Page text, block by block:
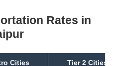
Rates in
Cities Tier 2 Cities